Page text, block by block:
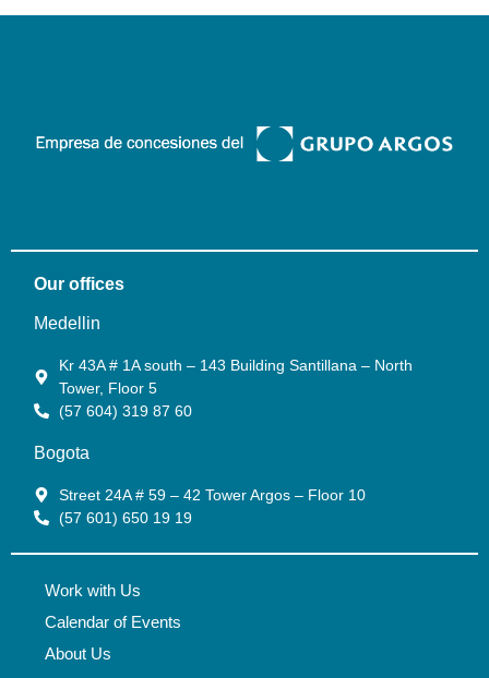
Our offices
Medellin
Kr 43A # 1A south – 143 Building Santillana – North
Tower, Floor 5
(57 604) 319 87 60
Bogota
Street 24A # 59 – 42 Tower Argos – Floor 10
(57 601) 650 19 19
Work with Us
Calendar of Events
About Us